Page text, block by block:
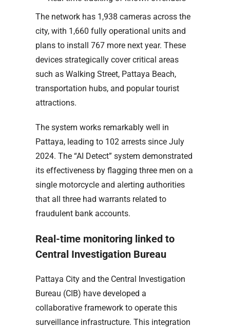
The network has 1,938 cameras across the
city, with 1,660 fully operational units and
plans to install 767 more next year. These
devices strategically cover critical areas
such as Walking Street, Pattaya Beach,
transportation hubs, and popular tourist
attractions.
The system works remarkably well in
Pattaya, leading to 102 arrests since July
2024. The “AI Detect” system demonstrated
its effectiveness by flagging three men on a
single motorcycle and alerting authorities
that all three had warrants related to
fraudulent bank accounts.
Real-time monitoring linked to
Central Investigation Bureau
Pattaya City and the Central Investigation
Bureau (CIB) have developed a
collaborative framework to operate this
surveillance infrastructure. This integration